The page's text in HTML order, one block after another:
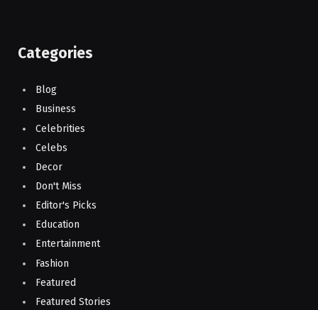
Categories
Blog
Business
Celebrities
Celebs
Decor
Don't Miss
Editor's Picks
Education
Entertainment
Fashion
Featured
Featured Stories